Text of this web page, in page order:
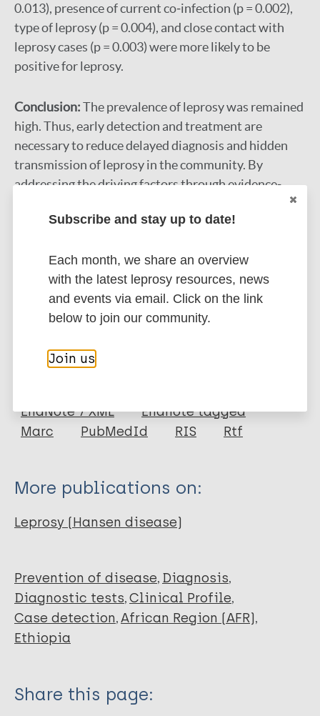
0.013), presence of current co‐infection (p = 0.002),
type of leprosy (p = 0.004), and close contact with
leprosy cases (p = 0.003) were more likely to be
positive for leprosy.
Conclusion:The prevalence of leprosy was remained
high. Thus, early detection and treatment are
necessary to reduce delayed diagnosis and hidden
transmission of leprosy in the community. By
addressing the driving factors through evidence‐
based intervention, we can significantly control the
burden of leprosy in the affected communities, and
Google Scholar
More information
Author
Shibabaw A
Mulatie Z
Ebrahim H
Alemayehu E
Belete MA
Mohammed O
Tekele SG
Export citations:
EndNote 7 XML
Endnote tagged
Marc
PubMedId RIS Rtf
More publications on:
Leprosy (Hansen disease)
Prevention of disease Diagnosis
Diagnostic tests Clinical Profile
Case detection African Region (AFR)
Ethiopia
Share this page:
Subscribe and stay up to date!
Each month, we share an overview
with the latest leprosy resources, news
and events via email. Click on the link
below to join our community.
Join us